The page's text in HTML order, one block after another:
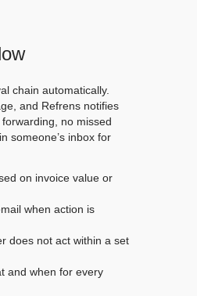
chain automatically.
and Refrens notifies
no missed
someone’s inbox for
on invoice value or
when action is
does not act within a set
and when for every